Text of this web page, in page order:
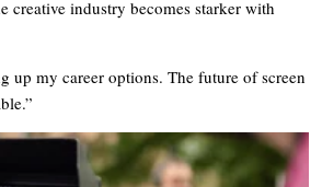
creative industry becomes starker with
up my career options. The future of screen